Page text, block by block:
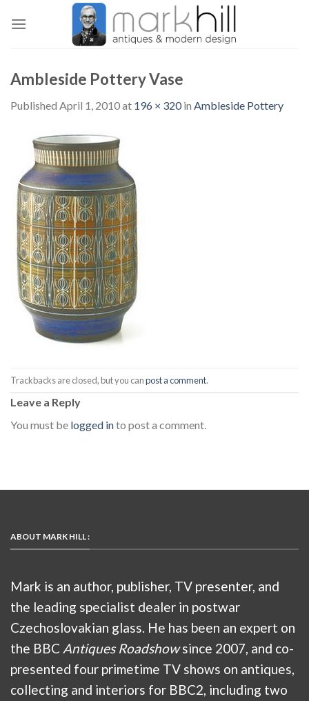
Ambleside Pottery Vase
Published April 1, 2010at 196 × 320in Ambleside Pottery
Trackbacks are closed, but you canpost a comment.
Leave a Reply
You must be logged into post a comment.
ABOUT MARK HILL :
Mark is an author, publisher, TV presenter, and
the leading specialist dealer in postwar
Czechoslovakian glass. He has been an expert on
the BBC Antiques Roadshowsince 2007, and co-
presented four primetime TV shows on antiques,
collecting and interiors for BBC2, including two